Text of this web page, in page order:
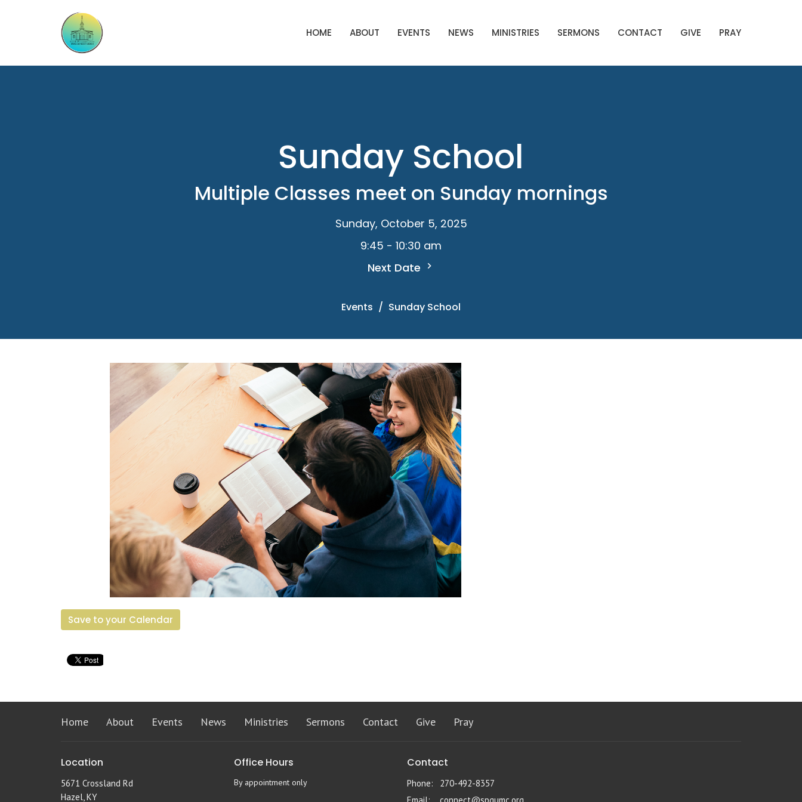
HOME ABOUT EVENTS NEWS MINISTRIES SERMONS CONTACT GIVE PRAY
Sunday School
Multiple Classes meet on Sunday mornings
Sunday, October 5, 2025
9:45 - 10:30 am
Next Date
Events Sunday School
Save to your Calendar
Home About Events News Ministries Sermons Contact Give Pray
Location
5671 Crossland Rd
Hazel, KY
Office Hours
By appointment only
Contact
Phone:
270-492-8357